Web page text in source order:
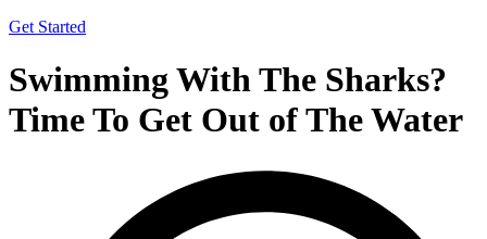
Get Started
Swimming With The Sharks?
Time To Get Out of The Water